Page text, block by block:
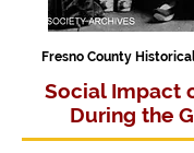
Fresno County
Social Impact
During the